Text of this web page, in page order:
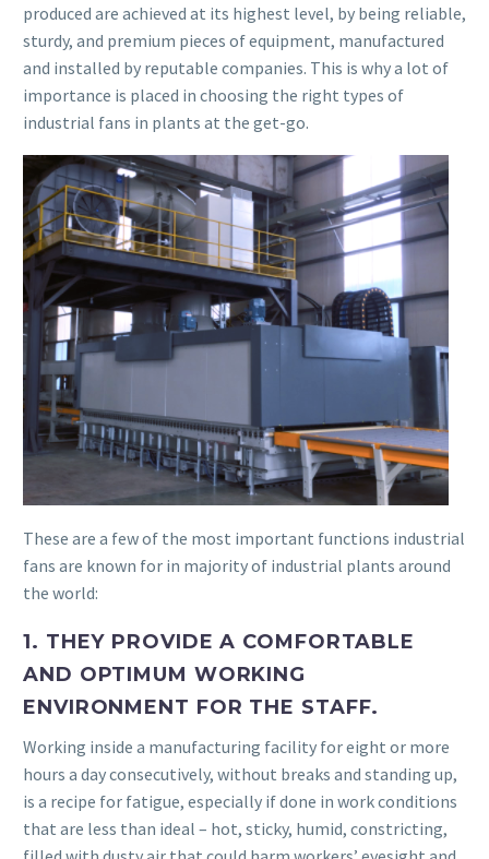
produced are achieved at its highest level, by being reliable,
sturdy, and premium pieces of equipment, manufactured
and installed by reputable companies. This is why a lot of
importance is placed in choosing the right types of
industrial fans in plants at the get-go.
These are a few of the most important functions industrial
fans are known for in majority of industrial plants around
the world:
1. THEY PROVIDE A COMFORTABLE
AND OPTIMUM WORKING
ENVIRONMENT FOR THE STAFF.
Working inside a manufacturing facility for eight or more
hours a day consecutively, without breaks and standing up,
is a recipe for fatigue, especially if done in work conditions
that are less than ideal – hot, sticky, humid, constricting,